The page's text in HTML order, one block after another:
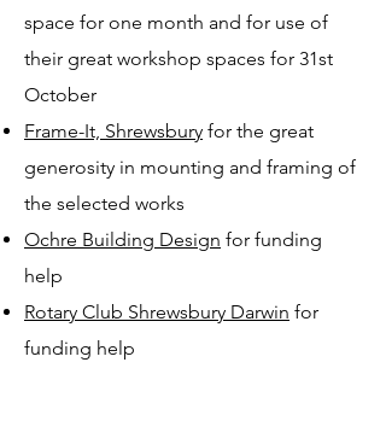
space for one month and for use of
their great workshop spaces for 31st
October
Frame-It, Shrewsbury for the great
generosity in mounting and framing of
the selected works
Ochre Building Design for funding
help
Rotary Club Shrewsbury Darwin for
funding help